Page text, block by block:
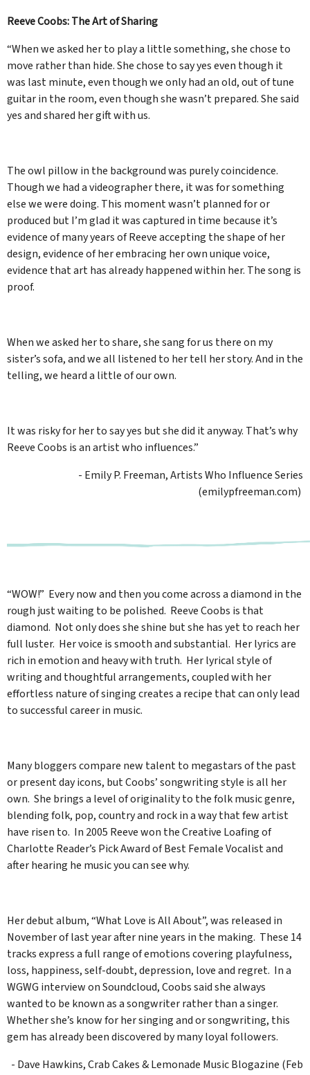
Reeve Coobs: The Art of Sharing
“When we asked her to play a little something, she chose to
move rather than hide. She chose to say yes even though it
was last minute, even though we only had an old, out of tune
guitar in the room, even though she wasn’t prepared. She said
yes and shared her gift with us.
The owl pillow in the background was purely coincidence.
Though we had a videographer there, it was for something
else we were doing. This moment wasn’t planned for or
produced but I’m glad it was captured in time because it’s
evidence of many years of Reeve accepting the shape of her
design, evidence of her embracing her own unique voice,
evidence that art has already happened within her. The song is
proof.
When we asked her to share, she sang for us there on my
sister’s sofa, and we all listened to her tell her story. And in the
telling, we heard a little of our own.
It was risky for her to say yes but she did it anyway. That’s why
Reeve Coobs is an artist who influences.”
- Emily P. Freeman, Artists Who Influence Series
(emilypfreeman.com)
“WOW!” Every now and then you come across a diamond in the
rough just waiting to be polished. Reeve Coobs is that
diamond. Not only does she shine but she has yet to reach her
full luster. Her voice is smooth and substantial. Her lyrics are
rich in emotion and heavy with truth. Her lyrical style of
writing and thoughtful arrangements, coupled with her
effortless nature of singing creates a recipe that can only lead
to successful career in music.
Many bloggers compare new talent to megastars of the past
or present day icons, but Coobs’ songwriting style is all her
own. She brings a level of originality to the folk music genre,
blending folk, pop, country and rock in a way that few artist
have risen to. In 2005 Reeve won the Creative Loafing of
Charlotte Reader’s Pick Award of Best Female Vocalist and
after hearing he music you can see why.
Her debut album, “What Love is All About”, was released in
November of last year after nine years in the making. These 14
tracks express a full range of emotions covering playfulness,
loss, happiness, self-doubt, depression, love and regret. In a
WGWG interview on Soundcloud, Coobs said she always
wanted to be known as a songwriter rather than a singer.
Whether she’s know for her singing and or songwriting, this
gem has already been discovered by many loyal followers.
- Dave Hawkins, Crab Cakes & Lemonade Music Blogazine (Feb